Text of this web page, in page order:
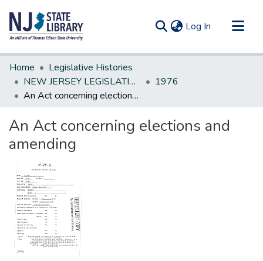
Log In (current)
Communities & Collections
All of DSpace
Statistics
Home
Legislative Histories
NEW JERSEY LEGISLATIVE HISTORIES
1976
An Act concerning elections and amending
An Act concerning elections and
amending